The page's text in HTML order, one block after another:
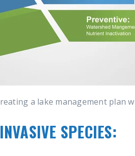
a lake management plan
SPECIES: